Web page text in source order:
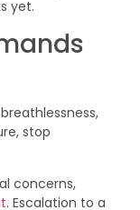
yet.
stop
concerns,
. Escalation to a